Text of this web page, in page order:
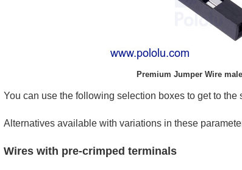
Premium Jumper Wire
You can use the following selection boxes to get to
Alternatives available with variations in these
Wires with pre-crimped terminals